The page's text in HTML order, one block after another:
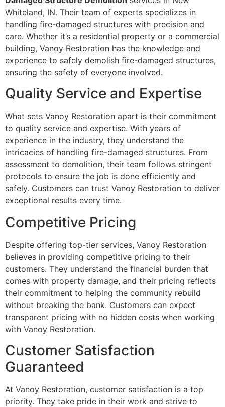
Whiteland, IN. Their team of experts specializes in
handling fire-damaged structures with precision and
care. Whether it’s a residential property or a commercial
building, Vanoy Restoration has the knowledge and
experience to safely demolish fire-damaged structures,
ensuring the safety of everyone involved.
Quality Service and Expertise
What sets Vanoy Restoration apart is their commitment
to quality service and expertise. With years of
experience in the industry, they understand the
intricacies of handling fire-damaged structures. From
assessment to demolition, their team follows stringent
protocols to ensure the job is done efficiently and
safely. Customers can trust Vanoy Restoration to deliver
exceptional results every time.
Competitive Pricing
Despite offering top-tier services, Vanoy Restoration
believes in providing competitive pricing to their
customers. They understand the financial burden that
comes with property damage, and their pricing reflects
their commitment to helping the community rebuild
without breaking the bank. Customers can expect
transparent pricing with no hidden costs when working
with Vanoy Restoration.
Customer Satisfaction
Guaranteed
At Vanoy Restoration, customer satisfaction is a top
priority. They take pride in their work and strive to